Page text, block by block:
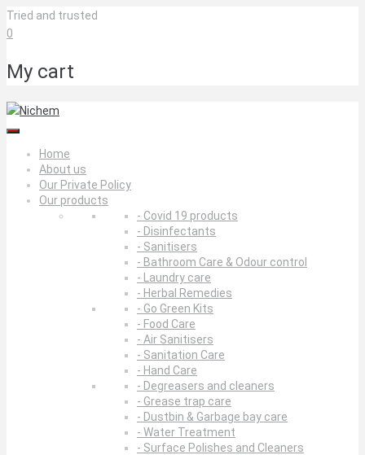
Skip
to
Tried and trusted
0
My cart
Home
About us
Our Private Policy
Our products
- Covid 19 products
- Disinfectants
- Sanitisers
- Bathroom Care & Odour control
- Laundry care
- Herbal Remedies
- Go Green Kits
- Food Care
- Air Sanitisers
- Sanitation Care
- Hand Care
- Degreasers and cleaners
- Grease trap care
- Dustbin & Garbage bay care
- Water Treatment
- Surface Polishes and Cleaners